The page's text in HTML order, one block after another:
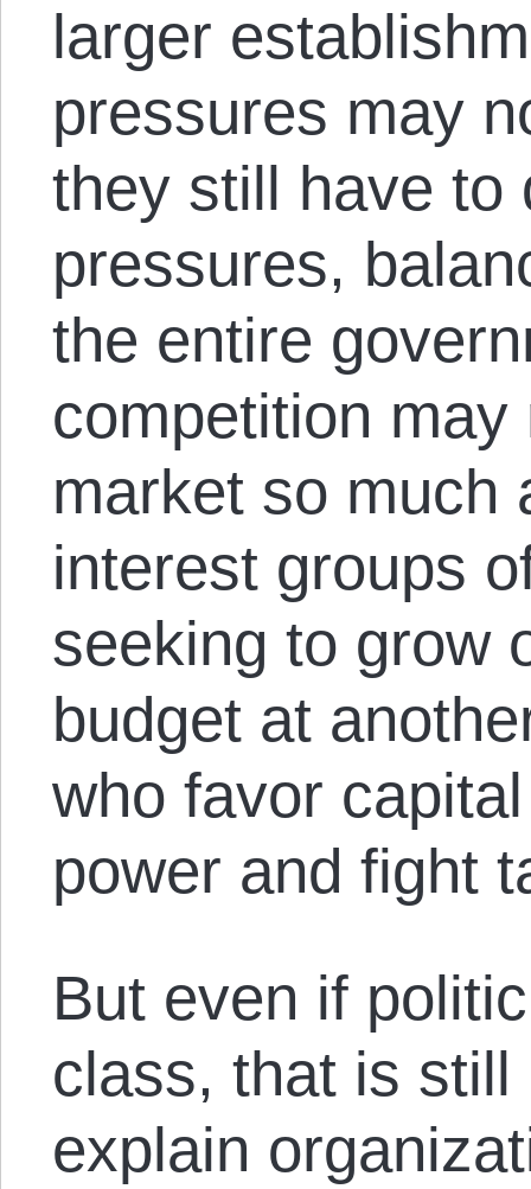
larger
pressures may
they still have to
pressures,
the entire
competition
market so much
interest groups
seeking to grow
budget at
who favor
power and fight
But even if
class, that is
explain